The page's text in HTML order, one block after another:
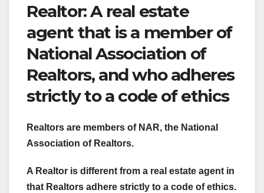
Realtor: A real estate
agent that is a member of
National Association of
Realtors, and who adheres
strictly to a code of ethics
Realtors are members of NAR, the National
Association of Realtors.
A Realtor is different from a real estate agent in
that Realtors adhere strictly to a code of ethics.